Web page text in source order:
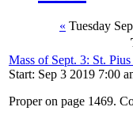
« Tuesday
Mass of Sept. 3: St.
Start: Sep 3 2019 7:00
Proper on page 1469.